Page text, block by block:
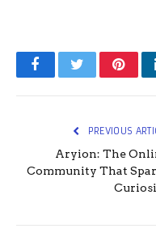
FacebookTwitter
PREVIOUS
Aryion: The
Community That